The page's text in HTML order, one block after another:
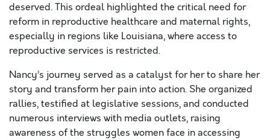
deserved. This ordeal highlighted the critical need for
reform in reproductive healthcare and maternal rights,
especially in regions like Louisiana, where access to
reproductive services is restricted.
Nancy’s journey served as a catalyst for her to share her
story and transform her pain into action. She organized
rallies, testified at legislative sessions, and conducted
numerous interviews with media outlets, raising
awareness of the struggles women face in accessing